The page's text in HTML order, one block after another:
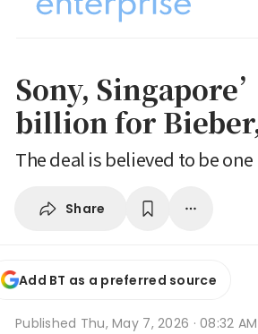
Sony,
billion for
The deal is believed to be
Share
Add BT as a preferred source
Published Thu, May 7, 2026 · 08:32 AM